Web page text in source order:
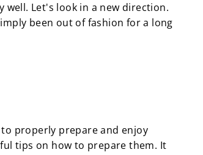
well. Let's look in a new direction.
been out of fashion for a long
properly prepare and enjoy
tips on how to prepare them. It